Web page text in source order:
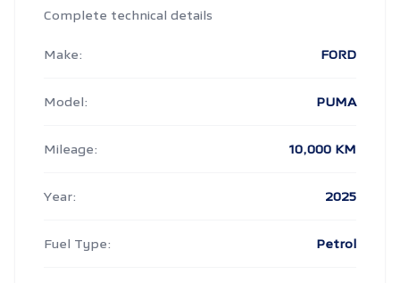
Complete technical details
Make: FORD
Model: PUMA
Mileage: 10,000 KM
Year: 2025
Fuel Type: Petrol